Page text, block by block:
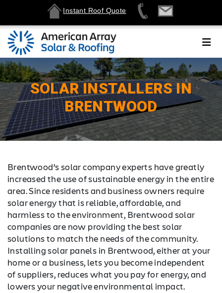
Instant Roof Quote
SOLAR INSTALLERS IN
BRENTWOOD
Brentwood’s solar company experts have greatly
increased the use of sustainable energy in the entire
area. Since residents and business owners require
solar energy that is reliable, affordable, and
harmless to the environment, Brentwood solar
companies are now providing the best solar
solutions to match the needs of the community.
Installing solar panels in Brentwood, either at your
home or a business, lets you become independent
of suppliers, reduces what you pay for energy, and
lowers your negative environmental impact.